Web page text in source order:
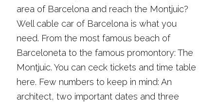
area of Barcelona and reach the Montjuic?
Well cable car of Barcelona is what you
need. From the most famous beach of
Barceloneta to the famous promontory: The
Montjuic. You can ceck tickets and time table
here. Few numbers to keep in mind: An
architect, two important dates and three